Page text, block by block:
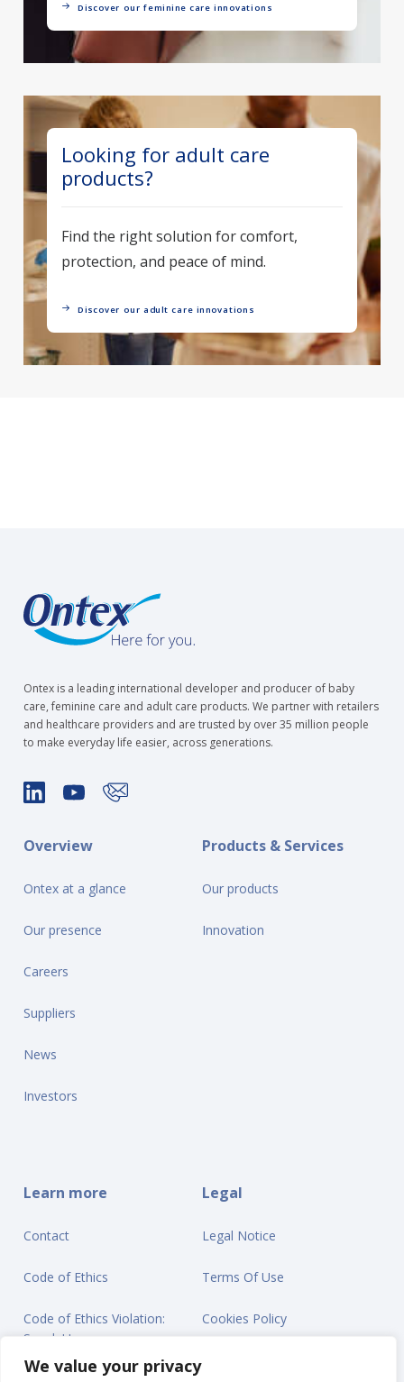
We value your privacy
Discover our feminine care innovations
Looking for adult care
products?
Find the right solution for comfort,
protection, and peace of mind.
Discover our adult care innovations
Ontex is a leading international developer and producer of baby
care, feminine care and adult care products. We partner with retailers
and healthcare providers and are trusted by over 35 million people
to make everyday life easier, across generations.
Overview
Ontex at a glance
Our presence
Careers
Suppliers
News
Investors
Products & Services
Our products
Innovation
Learn more
Contact
Code of Ethics
Code of Ethics Violation:
Speak Up
Legal
Legal Notice
Terms Of Use
Cookies Policy